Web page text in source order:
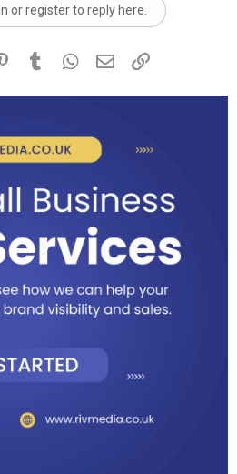
or register to reply here.
PinterestTumblr WhatsApp
Email